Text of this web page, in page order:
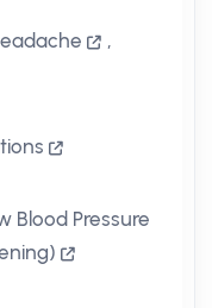
,
Blood Pressure